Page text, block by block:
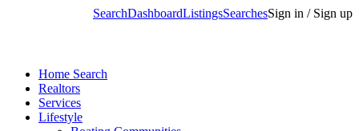
SearchDashboardListingsSearchesSign in / Sign up
Home Search
Realtors
Services
Lifestyle